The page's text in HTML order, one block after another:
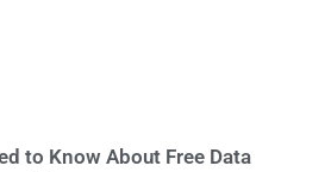
to Know About Free Data